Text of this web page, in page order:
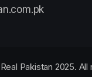
Pakistan 2025. All